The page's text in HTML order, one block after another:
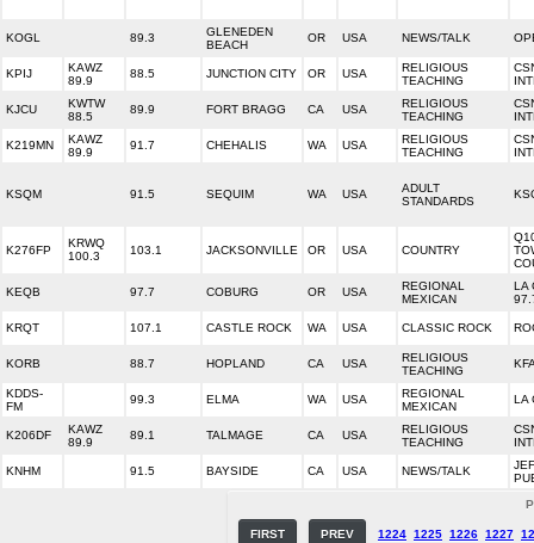
KOGL 89.3
GLENEDEN
BEACH
OR USA NEWS/TALK
KPIJ
KAWZ
89.9
88.5 JUNCTION CITY OR USA
RELIGIOUS
TEACHING
KJCU
KWTW
88.5
89.9 FORT BRAGG CA USA
RELIGIOUS
TEACHING
K219MN
KAWZ
89.9
91.7 CHEHALIS WA USA
RELIGIOUS
TEACHING
KSQM 91.5 SEQUIM WA USA
ADULT
STANDARDS
K276FP
KRWQ
100.3
103.1 JACKSONVILLE OR USA COUNTRY
KEQB 97.7 COBURG OR USA
REGIONAL
MEXICAN
LA
KRQT 107.1 CASTLE ROCK WA USA CLASSIC ROCK
KORB 88.7 HOPLAND CA USA
RELIGIOUS
TEACHING
KDDS-
FM
99.3 ELMA WA USA
REGIONAL
MEXICAN
LA
K206DF
KAWZ
89.9
89.1 TALMAGE CA USA
RELIGIOUS
TEACHING
KNHM 91.5 BAYSIDE CA USA NEWS/TALK
FIRST PREV 1224 1225 1226 1227